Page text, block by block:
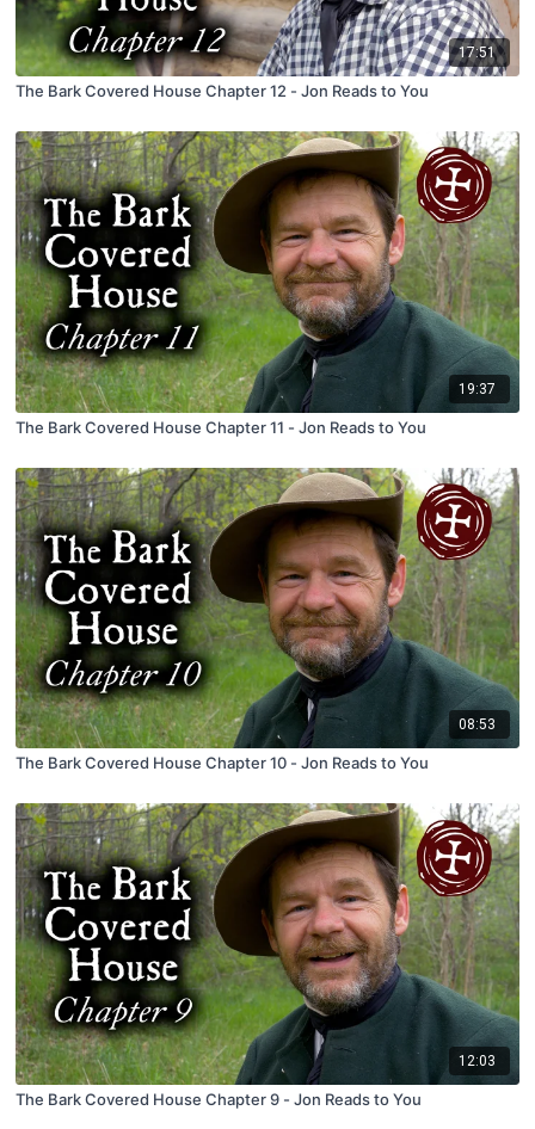
17:51
The Bark Covered House Chapter 12 - Jon Reads to You
19:37
The Bark Covered House Chapter 11 - Jon Reads to You
08:53
The Bark Covered House Chapter 10 - Jon Reads to You
12:03
The Bark Covered House Chapter 9 - Jon Reads to You